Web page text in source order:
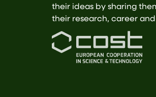
their ideas by sharing
their research, career